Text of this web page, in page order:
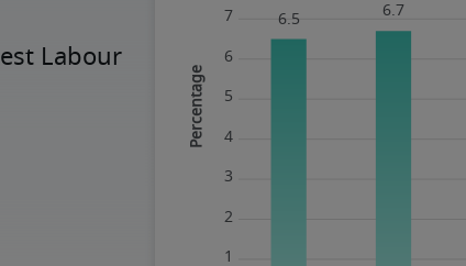
Labour